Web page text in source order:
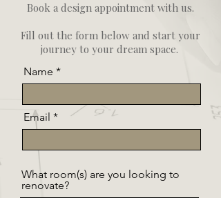
Book a design appointment with us.
Fill out the form below and start your
journey to your dream space.
Name
Email
What room(s) are you looking to
renovate?